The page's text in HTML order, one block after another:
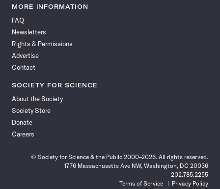
News
Facebook
News News
News News
MORE INFORMATION
FAQ
Newsletters
Rights & Permissions
Advertise
Contact
SOCIETY FOR SCIENCE
About the Society
Society Store
Donate
Careers
© Society for Science & the Public 2000–2026. All rights reserved.
1776 Massachusetts Ave NW, Washington, DC 20036
202.785.2255
Terms of Service
Privacy Policy